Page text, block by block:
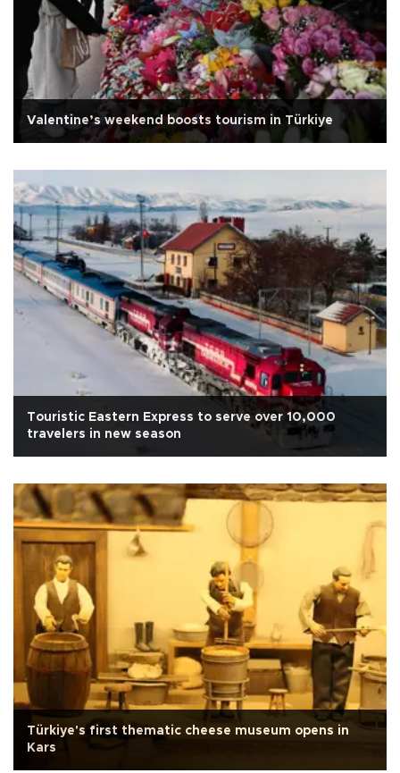
Valentine’s weekend boosts tourism in Türkiye
Touristic Eastern Express to serve over 10,000
travelers in new season
Türkiye's first thematic cheese museum opens in
Kars